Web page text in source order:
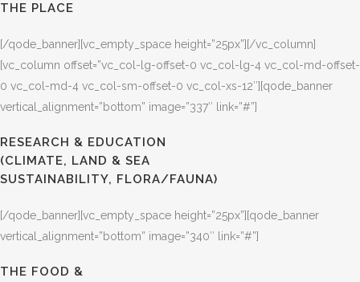
THE PLACE
[/qode_banner][vc_empty_space height=”25px”][/vc_column]
[vc_column offset=”vc_col-lg-offset-0 vc_col-lg-4 vc_col-md-offset-
0 vc_col-md-4 vc_col-sm-offset-0 vc_col-xs-12″][qode_banner
vertical_alignment=”bottom” image=”337″ link=”#”]
RESEARCH & EDUCATION
(CLIMATE, LAND & SEA
SUSTAINABILITY, FLORA/FAUNA)
[/qode_banner][vc_empty_space height=”25px”][qode_banner
vertical_alignment=”bottom” image=”340″ link=”#”]
THE FOOD &